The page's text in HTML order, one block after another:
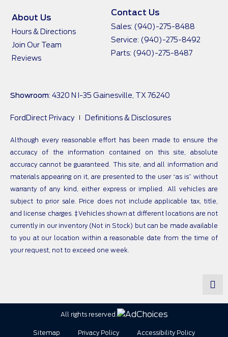
About Us
Hours & Directions
Join Our Team
Reviews
Contact Us
Sales: (940)-275-8488
Service: (940)-275-8492
Parts: (940)-275-8487
Showroom: 4320 N I-35 Gainesville, TX 76240
FordDirect Privacy Definitions & Disclosures
Although every reasonable effort has been made to ensure the
accuracy of the information contained on this site, absolute
accuracy cannot be guaranteed. This site, and all information and
materials appearing on it, are presented to the user “as is” without
warranty of any kind, either express or implied. All vehicles are
subject to prior sale. Price does not include applicable tax, title,
and license charges. ‡Vehicles shown at different locations are not
currently in our inventory (Not in Stock) but can be made available
to you at our location within a reasonable date from the time of
your request, not to exceed one week.
Sitemap Privacy Policy Accessibility Policy
All rights reserved.